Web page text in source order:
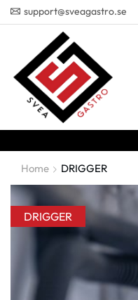
support@sveagastro.se
Home DRIGGER
DRIGGER